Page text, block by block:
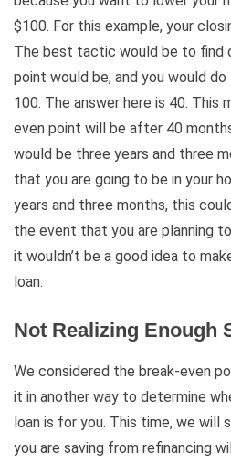
$100. For this example, your
The best tactic would be to find
point would be, and you would
100. The answer here is 40. This
even point will be after 40
would be three years and three
that you are going to be in your
years and three months, this
the event that you are planning
it wouldn’t be a good idea to
loan.
Not Realizing Enough
We considered the break-even
it in another way to determine
loan is for you. This time, we will
you are saving from refinancing